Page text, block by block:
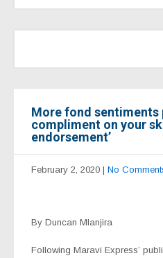
More fond sentiments
compliment on your
endorsement’
February 2, 2020 | No
By Duncan Mlanjira
Following Maravi Express’